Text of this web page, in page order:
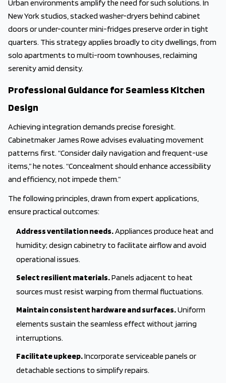
Urban environments amplify the need for such solutions. In
New York studios, stacked washer-dryers behind cabinet
doors or under-counter mini-fridges preserve order in tight
quarters. This strategy applies broadly to city dwellings, from
solo apartments to multi-room townhouses, reclaiming
serenity amid density.
Professional Guidance for Seamless Kitchen
Design
Achieving integration demands precise foresight.
Cabinetmaker James Rowe advises evaluating movement
patterns first. “Consider daily navigation and frequent-use
items,” he notes. “Concealment should enhance accessibility
and efficiency, not impede them.”
The following principles, drawn from expert applications,
ensure practical outcomes:
Address ventilation needs.Appliances produce heat and
humidity; design cabinetry to facilitate airflow and avoid
operational issues.
Select resilient materials.Panels adjacent to heat
sources must resist warping from thermal fluctuations.
Maintain consistent hardware and surfaces.Uniform
elements sustain the seamless effect without jarring
interruptions.
Facilitate upkeep.Incorporate serviceable panels or
detachable sections to simplify repairs.